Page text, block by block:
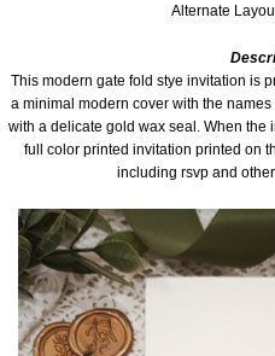
SPECIAL SALE
About Us
Alternate
This modern gate fold stye invitation is
a minimal modern cover with the
with a delicate gold wax seal. When
full color printed invitation printed on
including rsvp and